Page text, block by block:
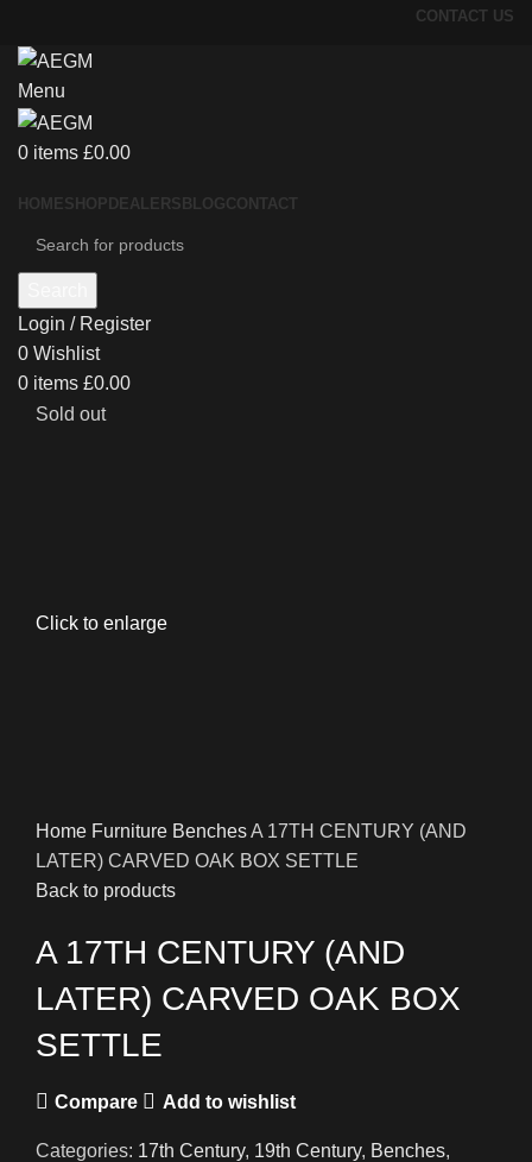
CONTACT US
Menu
0 items £0.00
HOMESHOP DEALERS BLOGCONTACT
Login / Register
0 Wishlist
0 items £0.00
Sold out
Click to enlarge
Home Furniture BenchesA 17TH CENTURY (AND
LATER) CARVED OAK BOX SETTLE
Back to products
A 17TH CENTURY (AND
LATER) CARVED OAK BOX
SETTLE
Compare Add to wishlist
Categories: 17th Century, 19th Century, Benches,